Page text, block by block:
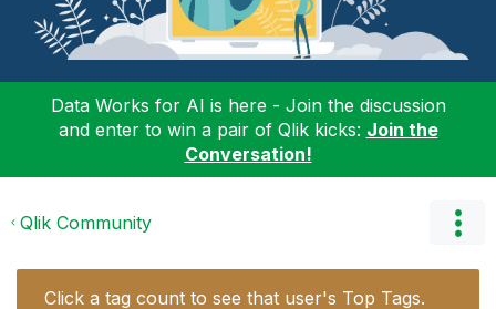
Data Works for AI is here - Join the discussion
and enter to win a pair of Qlik kicks: Join the
Conversation!
Qlik Community
Click a tag count to see that user's Top Tags.